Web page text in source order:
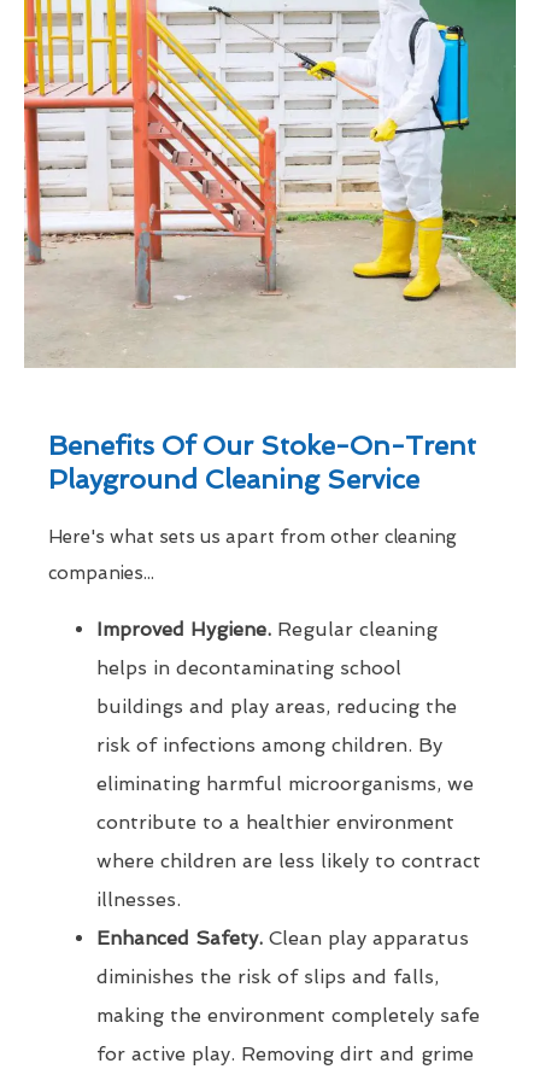
Benefits Of Our Stoke-On-Trent
Playground Cleaning Service
Here's what sets us apart from other cleaning
companies...
Improved Hygiene. Regular cleaning
helps in decontaminating school
buildings and play areas, reducing the
risk of infections among children. By
eliminating harmful microorganisms, we
contribute to a healthier environment
where children are less likely to contract
illnesses.
Enhanced Safety. Clean play apparatus
diminishes the risk of slips and falls,
making the environment completely safe
for active play. Removing dirt and grime